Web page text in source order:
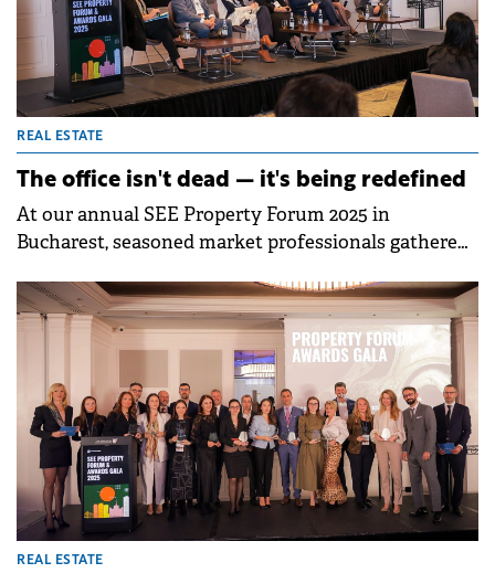
developers, investors, and service providers are
using technology not just to optimise buildings, but
to redefine how tenants experience and value them.
REAL ESTATE
The office isn't dead — it's being redefined
At our annual SEE Property Forum 2025 in
Bucharest, seasoned market professionals gathered
real estate. Moderated by Ionut Oprea, the
conversation brought together a dynamic roster of
experts: Claudia Cetățoiu (iO Partners), Maria Jianu
(Speedwell), Sorin Macoveiu (VASTINT Romania),
Mădălina Marinescu (Crosspoint Real Estate), Ioana
Roman (Filip &amp; Company), and Adinel Tudor
(Evo Properties).
REAL ESTATE